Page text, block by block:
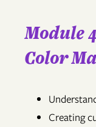
Module
Color
Creating